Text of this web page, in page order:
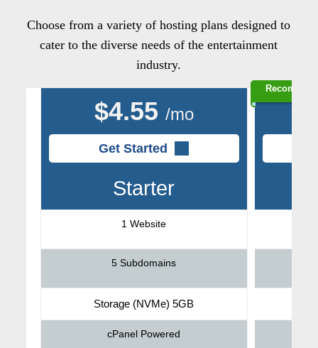
Choose from a variety of hosting plans designed to
cater to the diverse needs of the entertainment
industry.
$4.55 /mo
Get Started
Starter
1 Website
5 Subdomains
Storage (NVMe) 5GB
cPanel Powered